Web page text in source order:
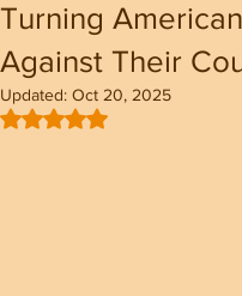
Turning
Against Their
Updated: Oct 20, 2025
Rated NaN out of 5 stars.